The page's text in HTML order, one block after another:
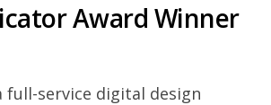
Award Winner
full-service digital design